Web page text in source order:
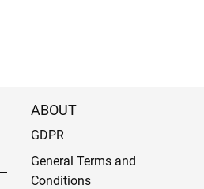
ABOUT
GDPR
General Terms and
Conditions